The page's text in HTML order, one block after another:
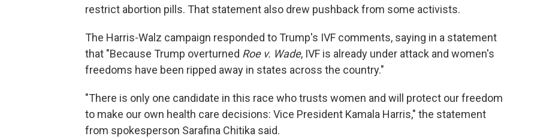
restrict abortion pills. That statement also drew pushback from some activists.
The Harris-Walz campaign responded to Trump's IVF comments, saying in a statement
that "Because Trump overturned Roe v. Wade, IVF is already under attack and women's
freedoms have been ripped away in states across the country."
"There is only one candidate in this race who trusts women and will protect our freedom
to make our own health care decisions: Vice President Kamala Harris," the statement
from spokesperson Sarafina Chitika said.